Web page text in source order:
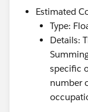
Estimated
Type:
Details:
specific
number